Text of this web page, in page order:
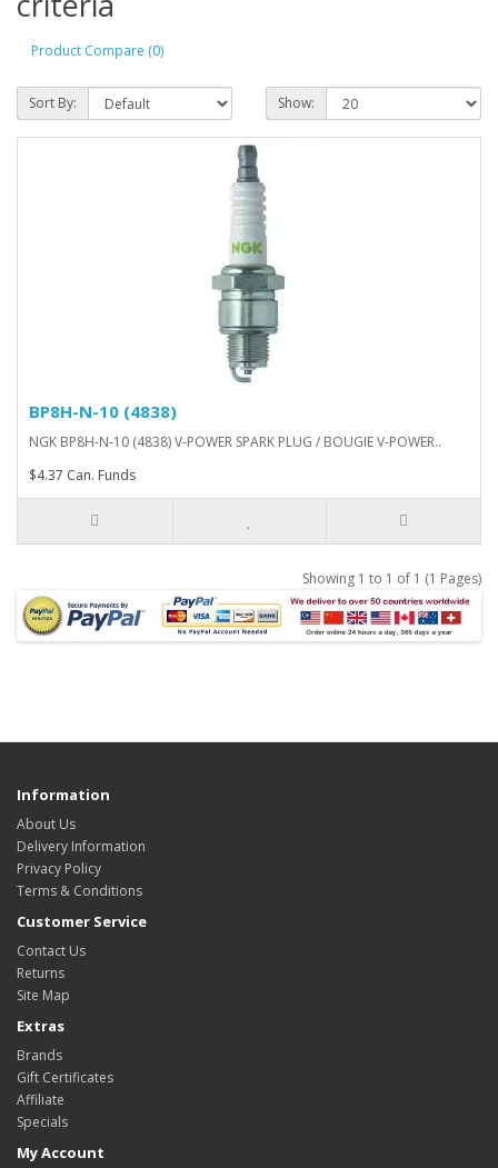
Product Compare (0)
Sort By: Show:
BP8H-N-10 (4838)
NGK BP8H-N-10 (4838) V-POWER SPARK PLUG / BOUGIE V-POWER..
$4.37 Can. Funds
Showing 1 to 1 of 1 (1 Pages)
Information
About Us
Delivery Information
Privacy Policy
Terms & Conditions
Customer Service
Contact Us
Returns
Site Map
Extras
Brands
Gift Certificates
Affiliate
Specials
My Account